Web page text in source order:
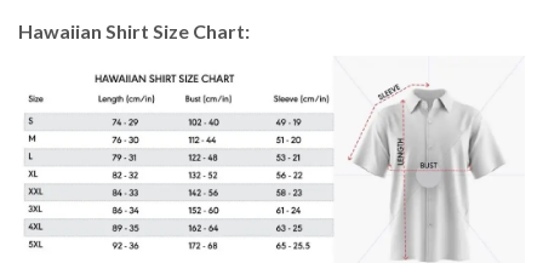
Hawaiian Shirt Size Chart: